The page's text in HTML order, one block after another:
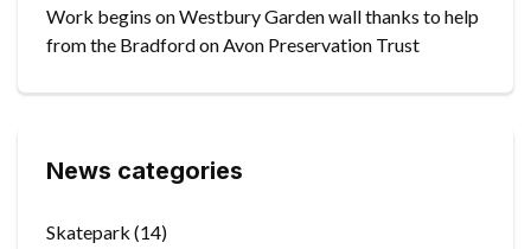
Work begins on Westbury Garden wall thanks to help
from the Bradford on Avon Preservation Trust
News categories
Skatepark (14)